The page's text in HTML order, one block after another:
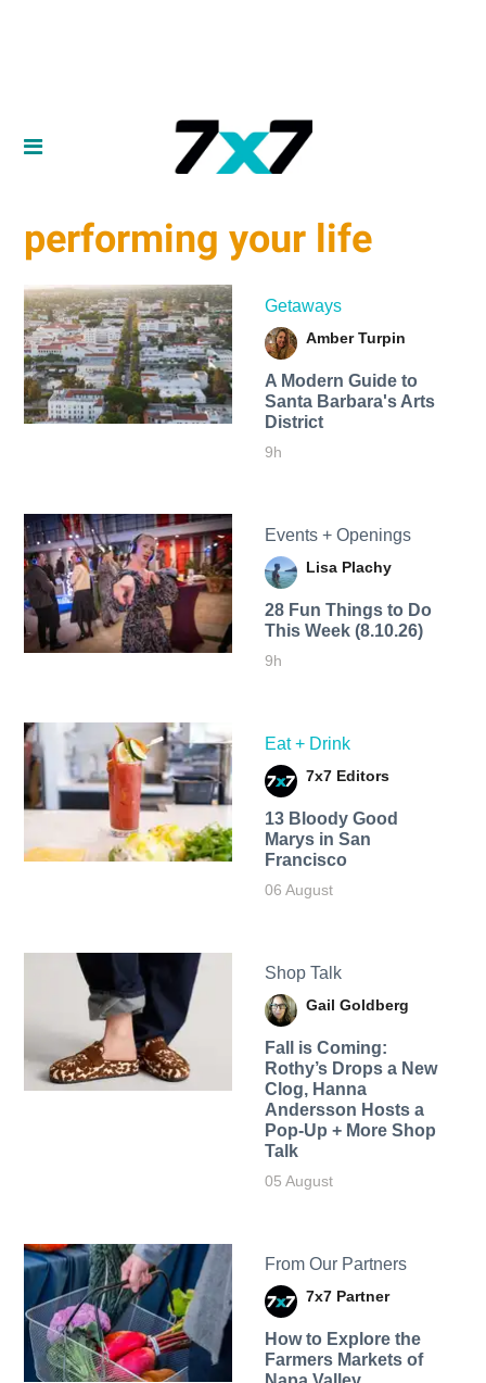
performing your life
Getaways
Amber Turpin
A Modern Guide to
Santa Barbara's Arts
District
9h
Events + Openings
Lisa Plachy
28 Fun Things to Do
This Week (8.10.26)
9h
Eat + Drink
7x7 Editors
13 Bloody Good
Marys in San
Francisco
06 August
Shop Talk
Gail Goldberg
Fall is Coming:
Rothy’s Drops a New
Clog, Hanna
Andersson Hosts a
Pop-Up + More Shop
Talk
05 August
From Our Partners
7x7 Partner
How to Explore the
Farmers Markets of